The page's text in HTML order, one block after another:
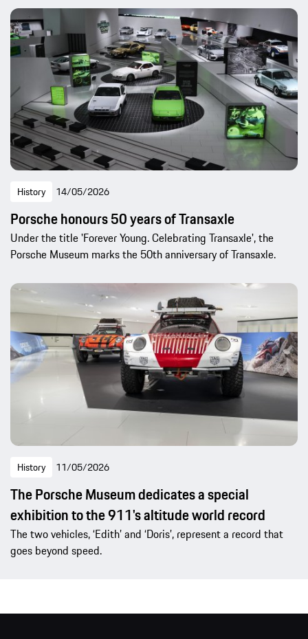
History 14/05/2026
Porsche honours 50 years of Transaxle
Under the title 'Forever Young. Celebrating Transaxle', the
Porsche Museum marks the 50th anniversary of Transaxle.
History 11/05/2026
The Porsche Museum dedicates a special
exhibition to the 911's altitude world record
The two vehicles, ‘Edith’ and ‘Doris’, represent a record that
goes beyond speed.